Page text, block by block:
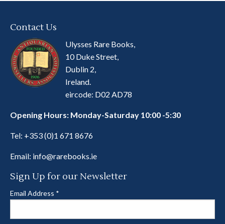
Contact Us
Ulysses Rare Books,
10 Duke Street,
Dublin 2,
Ireland.
eircode: D02 AD78
Opening Hours: Monday-Saturday 10:00 -5:30
Tel: +353 (0)1 671 8676
Email: info@rarebooks.ie
Sign Up for our Newsletter
Email Address *